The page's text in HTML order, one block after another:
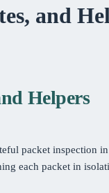
and
Helpers
packet inspection
each packet in